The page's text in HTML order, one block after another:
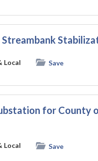
Local Save
for County
Local Save